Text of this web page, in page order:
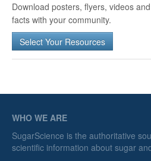
Download posters, flyers, videos
facts with your community.
Select Your Resources
WHO WE ARE
SugarScience is the authoritative
scientific information about sugar